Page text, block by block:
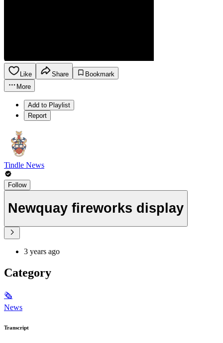
Like Share
Bookmark
More
Add to Playlist
Report
Tindle News
Follow
Newquay fireworks display
3 years ago
Category
🗞
News
Transcript